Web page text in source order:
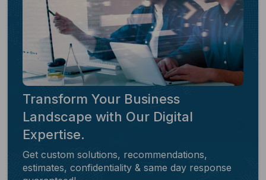
Transform Your Business
Landscape with Our Digital
Expertise.
Get custom solutions, recommendations,
estimates, confidentiality & same day response